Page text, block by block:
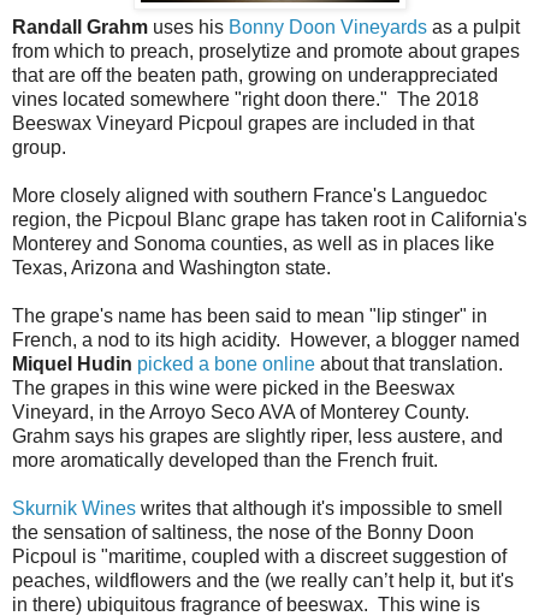
Randall Grahm uses his Bonny Doon Vineyards as a pulpit
from which to preach, proselytize and promote about grapes
that are off the beaten path, growing on underappreciated
vines located somewhere "right doon there." The 2018
Beeswax Vineyard Picpoul grapes are included in that
group.
More closely aligned with southern France's Languedoc
region, the Picpoul Blanc grape has taken root in California's
Monterey and Sonoma counties, as well as in places like
Texas, Arizona and Washington state.
The grape's name has been said to mean "lip stinger" in
French, a nod to its high acidity. However, a blogger named
Miquel Hudin picked a bone online about that translation.
The grapes in this wine were picked in the Beeswax
Vineyard, in the Arroyo Seco AVA of Monterey County.
Grahm says his grapes are slightly riper, less austere, and
more aromatically developed than the French fruit.
Skurnik Wines writes that although it's impossible to smell
the sensation of saltiness, the nose of the Bonny Doon
Picpoul is "maritime, coupled with a discreet suggestion of
peaches, wildflowers and the (we really can’t help it, but it's
in there) ubiquitous fragrance of beeswax. This wine is